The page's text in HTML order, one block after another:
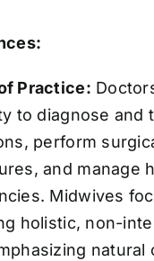
Practice:
to diagnose and
perform
and manage
Midwives
holistic, non-
natural